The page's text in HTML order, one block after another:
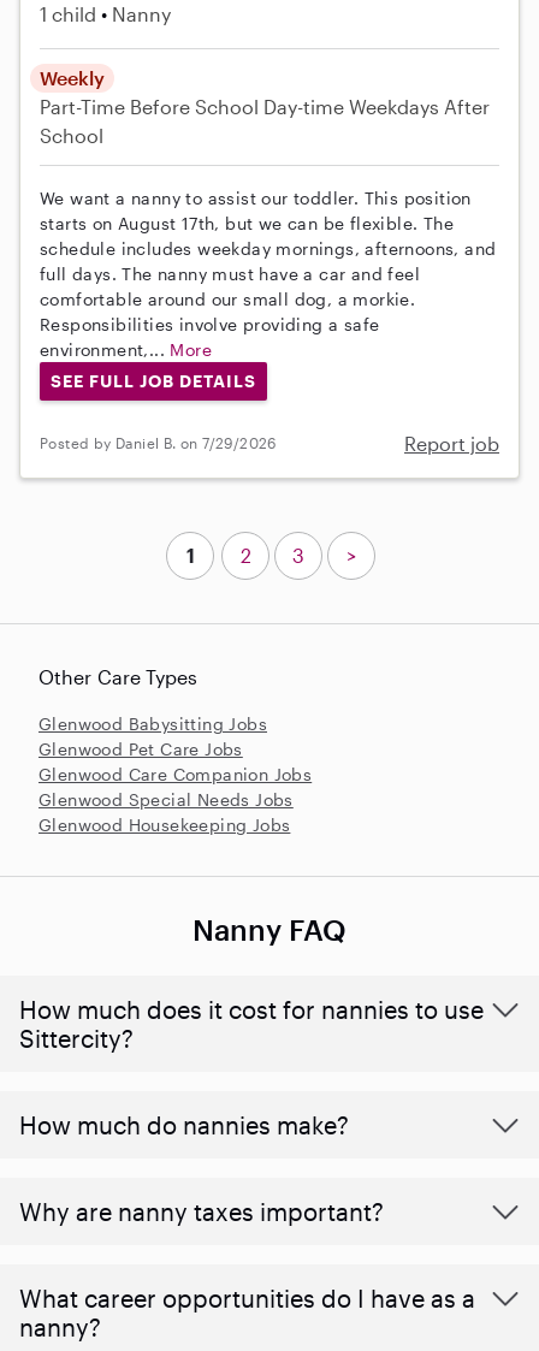
1 child Nanny
Weekly
Part-Time Before School Day-time Weekdays After
School
We want a nanny to assist our toddler. This position
starts on August 17th, but we can be flexible. The
schedule includes weekday mornings, afternoons, and
full days. The nanny must have a car and feel
comfortable around our small dog, a morkie.
Responsibilities involve providing a safe
environment,... More
SEE FULL JOB DETAILS
Posted by Daniel B. on 7/29/2026 Report job
Other Care Types
Glenwood Babysitting Jobs
Glenwood Pet Care Jobs
Glenwood Care Companion Jobs
Glenwood Special Needs Jobs
Glenwood Housekeeping Jobs
1 2 3 >
Nanny FAQ
How much does it cost for nannies to use
Sittercity?
How much do nannies make?
Why are nanny taxes important?
What career opportunities do I have as a
nanny?